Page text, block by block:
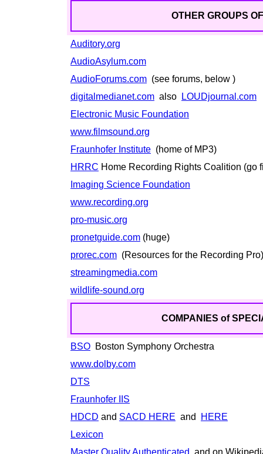
OTHER GROUPS
Auditory.org
AudioAsylum.com
AudioForums.com (see forums, below )
digitalmedianet.com also
LOUDjournal.com
Electronic Music Foundation
www.filmsound.org
Fraunhofer Institute (home of MP3)
HRRC Home Recording Rights Coalition (go
Imaging Science Foundation
www.recording.org
pro-music.org
pronetguide.com (huge)
prorec.com (Resources for the Recording Pro)
streamingmedia.com
wildlife-sound.org
COMPANIES of
BSO Boston Symphony Orchestra
www.dolby.com
DTS
Fraunhofer IIS
HDCD and SACD HERE and
HERE
Lexicon
Master Quality Authenticated and on